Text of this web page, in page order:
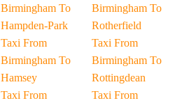
Birmingham To
Hampden-Park
Taxi From
Birmingham To
Hamsey
Taxi From
Birmingham To
Rotherfield
Taxi From
Birmingham To
Rottingdean
Taxi From